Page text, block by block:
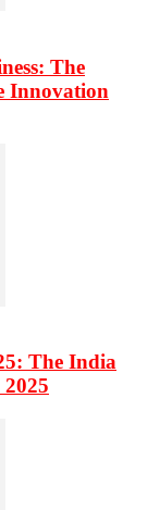
The
Innovation
The India